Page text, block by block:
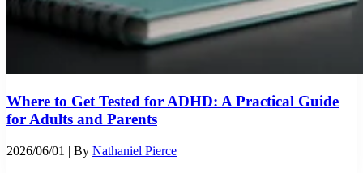
Where to Get Tested for ADHD: A Practical Guide
for Adults and Parents
2026/06/01 | By Nathaniel Pierce